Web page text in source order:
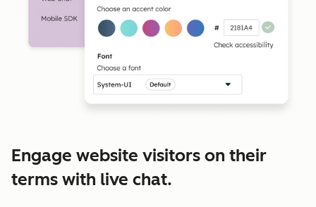
Engage website visitors on their
terms with live chat.